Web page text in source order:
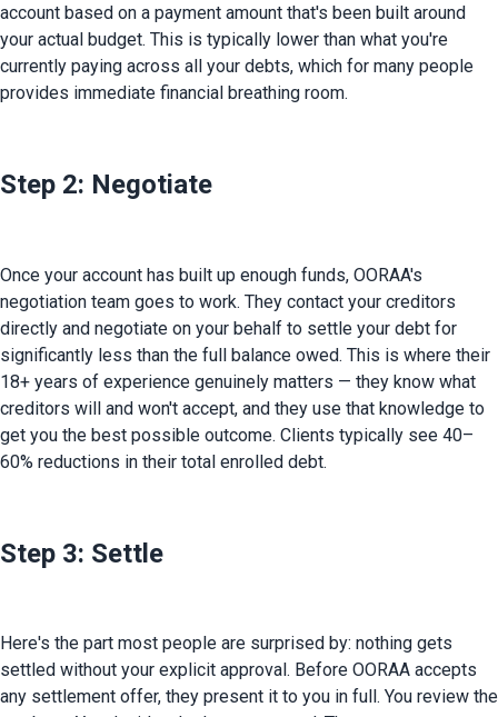
account based on a payment amount that's been built around
your actual budget. This is typically lower than what you're
currently paying across all your debts, which for many people
provides immediate financial breathing room.
Step 2: Negotiate
Once your account has built up enough funds, OORAA's
negotiation team goes to work. They contact your creditors
directly and negotiate on your behalf to settle your debt for
significantly less than the full balance owed. This is where their
18+ years of experience genuinely matters — they know what
creditors will and won't accept, and they use that knowledge to
get you the best possible outcome. Clients typically see 40–
60% reductions in their total enrolled debt.
Step 3: Settle
Here's the part most people are surprised by: nothing gets
settled without your explicit approval. Before OORAA accepts
any settlement offer, they present it to you in full. You review the